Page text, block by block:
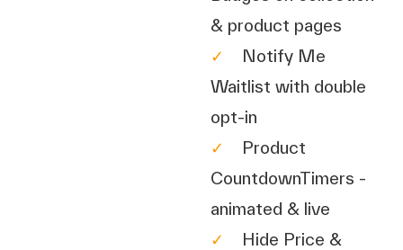
& product pages
✓
Notify Me
Waitlist with double
opt-in
✓
Product
CountdownTimers -
animated & live
✓
Hide Price &